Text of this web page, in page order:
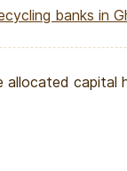
banks in
capital